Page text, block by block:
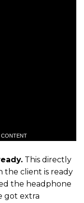
This directly
the client is ready
the headphone
got extra